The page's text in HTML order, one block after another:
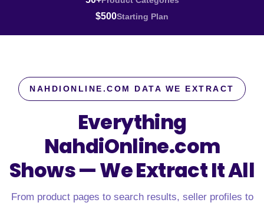
$500Starting Plan
NAHDIONLINE.COM DATA WE EXTRACT
Everything
NahdiOnline.com
Shows —We Extract It All
From product pages to search results, seller profiles to